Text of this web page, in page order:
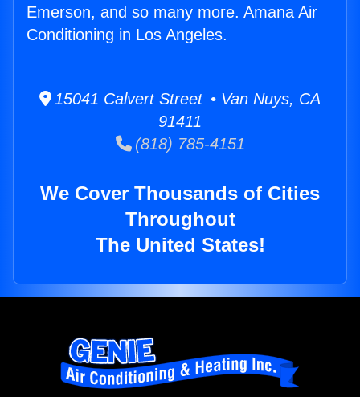
Emerson, and so many more. Amana Air
Conditioning in Los Angeles.
15041 Calvert Street • Van Nuys, CA
91411
(818) 785-4151
We Cover Thousands of Cities
Throughout
The United States!